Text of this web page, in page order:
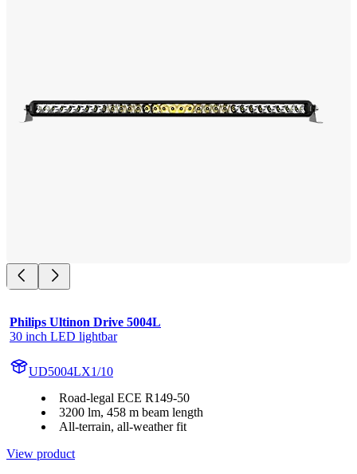
Philips Ultinon Drive 5004L
30 inch LED lightbar
UD5004LX1/10
Road-legal ECE R149-50
3200 lm, 458 m beam length
All-terrain, all-weather fit
View product